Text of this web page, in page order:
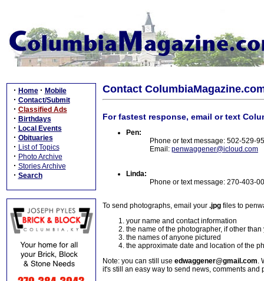
· Home · Mobile
· Contact/Submit
· Classified Ads
· Birthdays
· Local Events
· Obituaries
· List of Topics
· Photo Archive
· Stories Archive
· Search
Contact
For fastest response, email or text
Pen:
Phone or text message: 502-529-
Email: penwaggener@icloud.com
Linda:
Phone or text message: 270-403-
To send photographs, email your .jpg files to
your name and contact information
the name of the photographer, if other than
the names of anyone pictured
the approximate date and location of the
Note: you can still use edwaggener@gmail.com.
it's still an easy way to send news, comments and